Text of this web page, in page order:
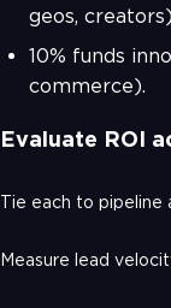
geos,
10% funds
commerce).
Evaluate ROI
Tie each to pipeline
Measure lead